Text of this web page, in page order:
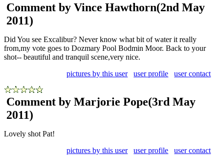
Comment by Vince Hawthorn(2nd May
2011)
Did You see Excalibur? Never know what bit of water it really
from,my vote goes to Dozmary Pool Bodmin Moor. Back to your
shot-- beautiful and tranquil scene,very nice.
pictures by this user
user profile user contact
Comment by Marjorie Pope(3rd May
2011)
Lovely shot Pat!
pictures by this user
user profile user contact